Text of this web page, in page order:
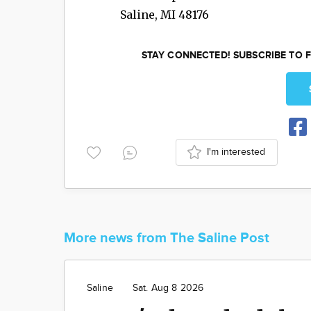
Saline, MI 48176
STAY CONNECTED! SUBSCRIBE TO
I'm interested
More news from The Saline Post
Saline Sat. Aug 8 2026